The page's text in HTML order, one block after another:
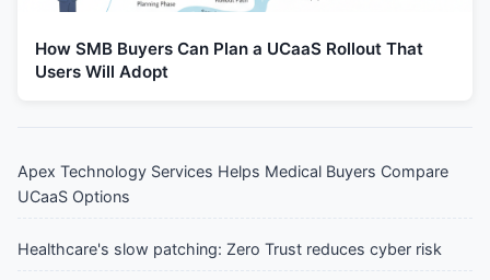
How SMB Buyers Can Plan a UCaaS Rollout That
Users Will Adopt
Apex Technology Services Helps Medical Buyers Compare
UCaaS Options
Healthcare's slow patching: Zero Trust reduces cyber risk